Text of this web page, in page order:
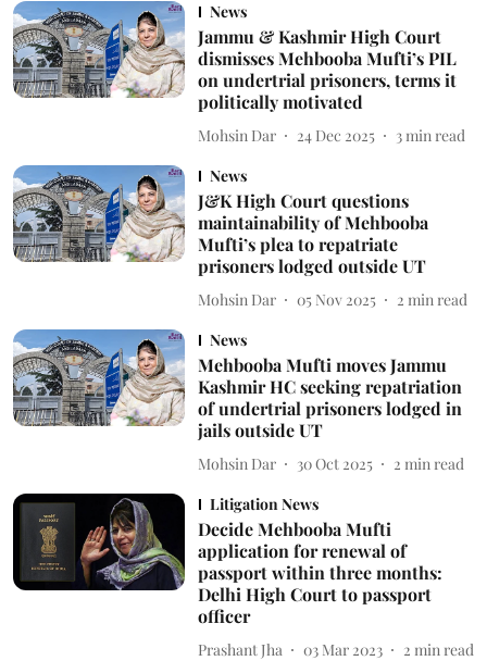
News
Jammu & Kashmir High Court
dismisses Mehbooba Mufti’s PIL
on undertrial prisoners, terms it
politically motivated
Mohsin Dar 24 Dec 2025 3 min read
News
J&K High Court questions
maintainability of Mehbooba
Mufti’s plea to repatriate
prisoners lodged outside UT
Mohsin Dar 05 Nov 2025 2 min read
News
Mehbooba Mufti moves Jammu
Kashmir HC seeking repatriation
of undertrial prisoners lodged in
jails outside UT
Mohsin Dar 30 Oct 2025 2 min read
Litigation News
Decide Mehbooba Mufti
application for renewal of
passport within three months:
Delhi High Court to passport
officer
Prashant Jha 03 Mar 2023 2 min read